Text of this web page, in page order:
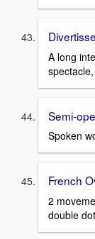
A long
Semi-
Spoken
French
2
double